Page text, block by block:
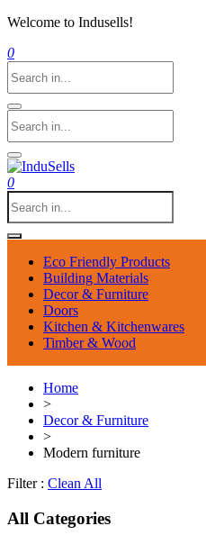
Welcome to Indusells!
0
0
Eco Friendly Products
Building Materials
Decor & Furniture
Doors
Kitchen & Kitchenwares
Timber & Wood
Home
>
Decor & Furniture
>
Modern furniture
Filter : Clean All
All Categories